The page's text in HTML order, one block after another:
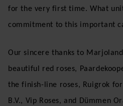
for the very first time. What
commitment to this important
Our sincere thanks to
beautiful red roses,
the finish-line roses, Ruigrok
B.V., Vip Roses, and Dümmen